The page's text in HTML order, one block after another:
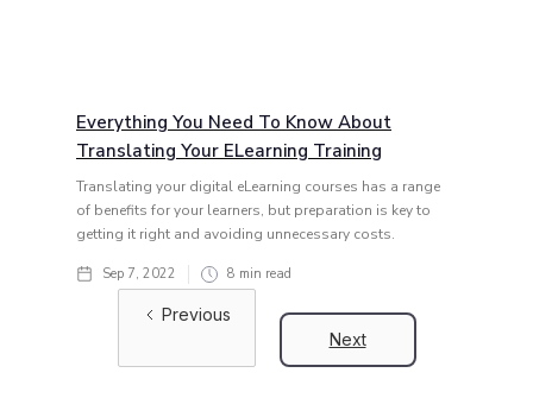
Everything You Need To Know About
Translating Your ELearning Training
Translating your digital eLearning courses has a range
of benefits for your learners, but preparation is key to
getting it right and avoiding unnecessary costs.
Sep 7, 2022 8 min read
Previous
Next